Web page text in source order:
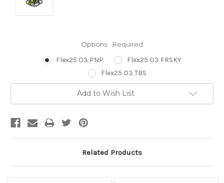
Options: Required
Flex25 O3 PNP
Flex25 O3 FRSKY
Flex25 O3 TBS
Add to Wish List
Related Products